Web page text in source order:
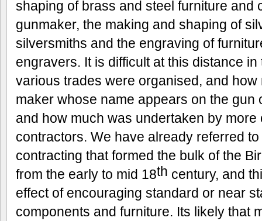
shaping of brass and steel furniture and
gunmaker, the making and shaping of
silversmiths and the engraving of
engravers. It is difficult at this distance
various trades were organised, and
maker whose name appears on the gun
and how much was undertaken by
contractors. We have already referred
contracting that formed the bulk of the
from the early to mid 18th century, and
effect of encouraging standard or near
components and furniture. Its likely that